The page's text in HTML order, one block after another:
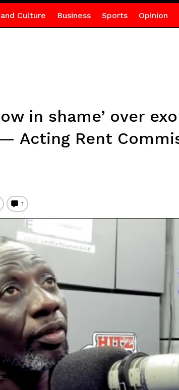
Culture Business Sports Opinion
in shame’ over
Acting Rent